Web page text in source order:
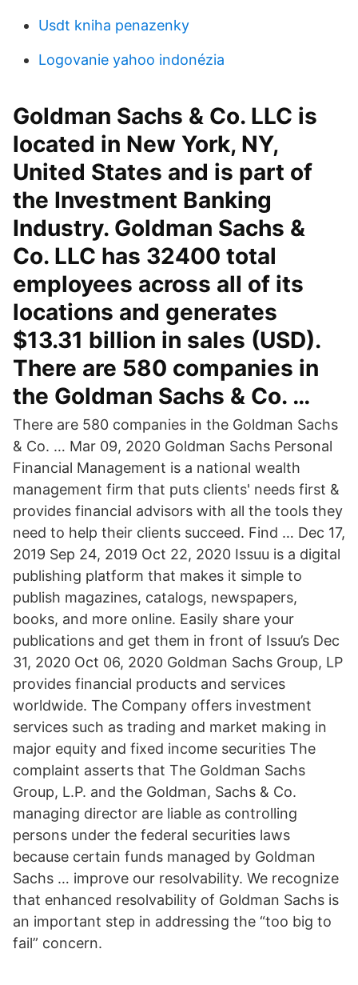
Usdt kniha penazenky
Logovanie yahoo indonézia
Goldman Sachs & Co. LLC is
located in New York, NY,
United States and is part of
the Investment Banking
Industry. Goldman Sachs &
Co. LLC has 32400 total
employees across all of its
locations and generates
$13.31 billion in sales (USD).
There are 580 companies in
the Goldman Sachs & Co. …
There are 580 companies in the Goldman Sachs
& Co. … Mar 09, 2020 Goldman Sachs Personal
Financial Management is a national wealth
management firm that puts clients' needs first &
provides financial advisors with all the tools they
need to help their clients succeed. Find … Dec 17,
2019 Sep 24, 2019 Oct 22, 2020 Issuu is a digital
publishing platform that makes it simple to
publish magazines, catalogs, newspapers,
books, and more online. Easily share your
publications and get them in front of Issuu’s Dec
31, 2020 Oct 06, 2020 Goldman Sachs Group, LP
provides financial products and services
worldwide. The Company offers investment
services such as trading and market making in
major equity and fixed income securities The
complaint asserts that The Goldman Sachs
Group, L.P. and the Goldman, Sachs & Co.
managing director are liable as controlling
persons under the federal securities laws
because certain funds managed by Goldman
Sachs … improve our resolvability. We recognize
that enhanced resolvability of Goldman Sachs is
an important step in addressing the “too big to
fail” concern.